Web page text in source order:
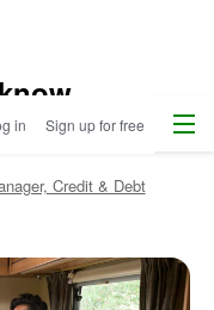
in Sign up for free Menu
Credit & Debt